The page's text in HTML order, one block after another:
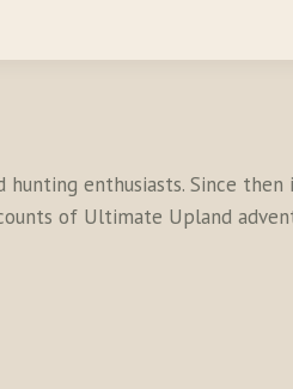
enthusiasts. Since
of Ultimate Upland